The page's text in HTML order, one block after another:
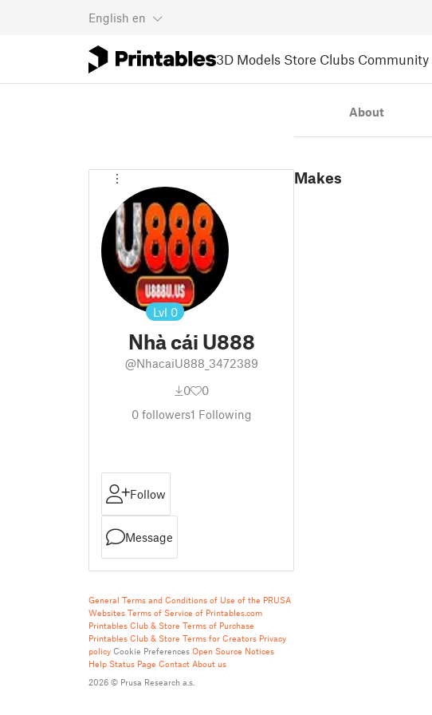
English en
3D Models Store Clubs Community
Lvl 0
Nhà cái U888
@NhacaiU888_3472389
0
0
0followers1 Following
Follow
Message
General Terms and Conditions of Use of the PRUSA
Websites Terms of Service of Printables.com
Printables Club & Store Terms of Purchase
Printables Club & Store Terms for Creators Privacy
policy Cookie Preferences Open Source Notices
Help Status Page Contact About us
2026 © Prusa Research a.s.
About
Makes